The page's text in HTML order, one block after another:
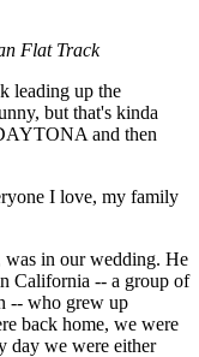
Flat Track
leading up the
but that's kinda
and then
I love, my family
was in our wedding. He
California -- a group of
-- who grew up
back home, we were
day we were either